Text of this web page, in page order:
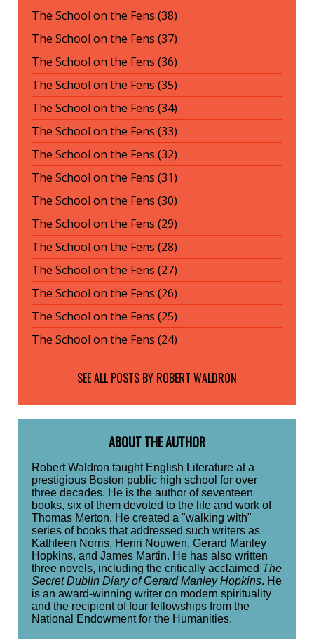
The School on the Fens (38)
The School on the Fens (37)
The School on the Fens (36)
The School on the Fens (35)
The School on the Fens (34)
The School on the Fens (33)
The School on the Fens (32)
The School on the Fens (31)
The School on the Fens (30)
The School on the Fens (29)
The School on the Fens (28)
The School on the Fens (27)
The School on the Fens (26)
The School on the Fens (25)
The School on the Fens (24)
SEE ALL POSTS BY ROBERT WALDRON
ABOUT THE AUTHOR
Robert Waldron taught English Literature at a
prestigious Boston public high school for over
three decades. He is the author of seventeen
books, six of them devoted to the life and work of
Thomas Merton. He created a "walking with"
series of books that addressed such writers as
Kathleen Norris, Henri Nouwen, Gerard Manley
Hopkins, and James Martin. He has also written
three novels, including the critically acclaimed The
Secret Dublin Diary of Gerard Manley Hopkins. He
is an award-winning writer on modern spirituality
and the recipient of four fellowships from the
National Endowment for the Humanities.